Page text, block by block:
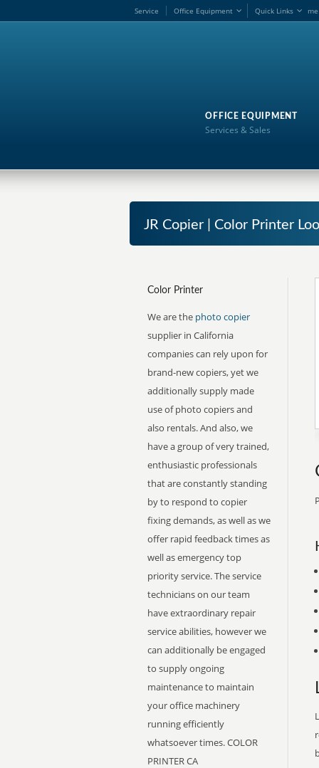
me
Service Office Equipment Quick Links
OFFICE EQUIPMENT
Services & Sales
JR Copier | Color Printer
Color Printer
We are the photo copier
supplier in California
companies can rely upon for
brand-new copiers, yet we
additionally supply made
use of photo copiers and
also rentals. And also, we
have a group of very trained,
enthusiastic professionals
that are constantly standing
by to respond to copier
fixing demands, as well as we
offer rapid feedback times as
well as emergency top
priority service. The service
technicians on our team
have extraordinary repair
service abilities, however we
can additionally be engaged
to supply ongoing
maintenance to maintain
your office machinery
running efficiently
whatsoever times. COLOR
PRINTER CA